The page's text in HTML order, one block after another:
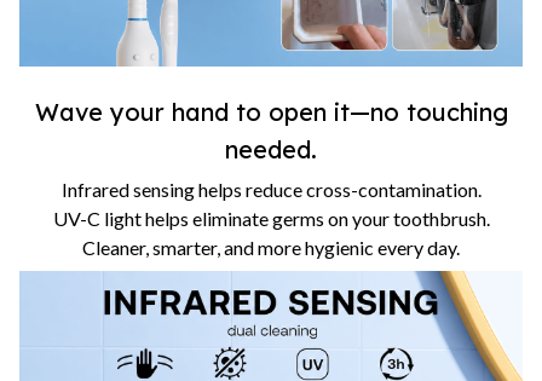
Wave your hand to open it—no touching
needed.
Infrared sensing helps reduce cross-contamination.
UV-C light helps eliminate germs on your toothbrush.
Cleaner, smarter, and more hygienic every day.